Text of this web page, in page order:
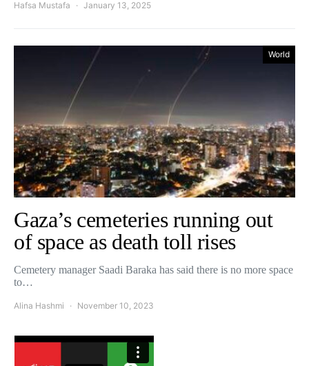
Hafsa Mustafa January 13, 2025
World
Gaza’s cemeteries running out
of space as death toll rises
Cemetery manager Saadi Baraka has said there is no more space
to…
Alina Hashmi November 10, 2023